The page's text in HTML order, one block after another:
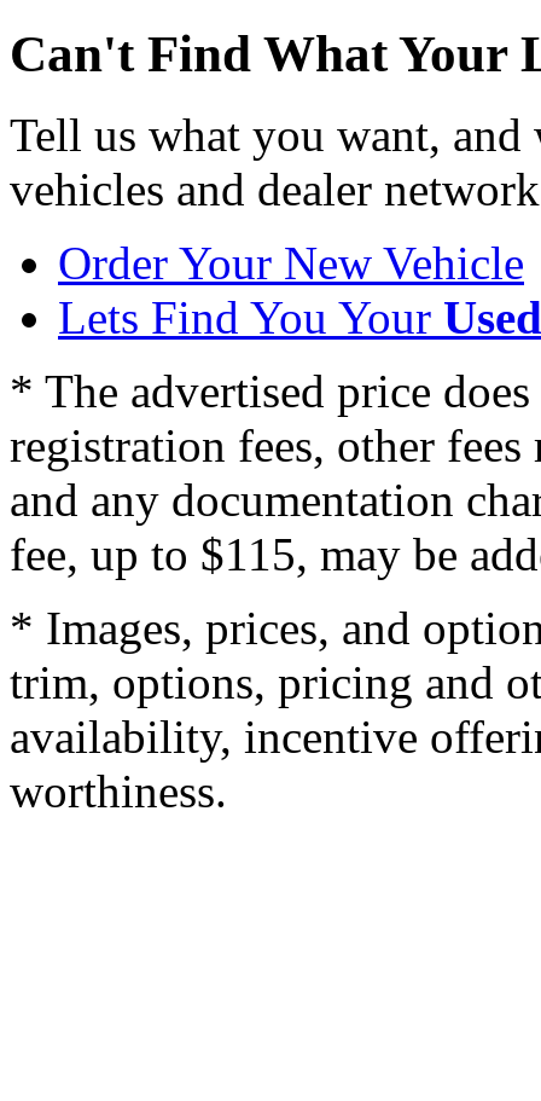
Can't Find What Your
Tell us what you want,
vehicles and dealer network
Order Your New Vehicle
Lets Find You Your
* The advertised price
registration fees, other
and any documentation
fee, up to $115, may be
* Images, prices, and
trim, options, pricing and
availability, incentive
worthiness.